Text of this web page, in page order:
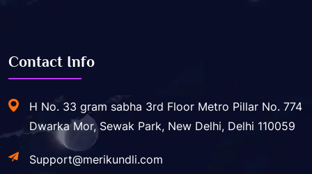
Contact Info
H No. 33 gram sabha 3rd Floor Metro Pillar No. 774
Dwarka Mor, Sewak Park, New Delhi, Delhi 110059
Support@merikundli.com